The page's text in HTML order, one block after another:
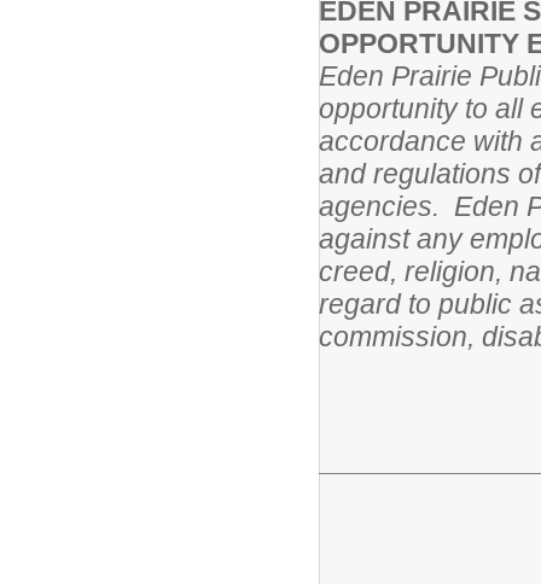
EDEN PRAIRIE
OPPORTUNITY
Eden Prairie
opportunity to all
accordance with
and regulations
agencies. Eden
against any
creed, religion,
regard to public
commission,